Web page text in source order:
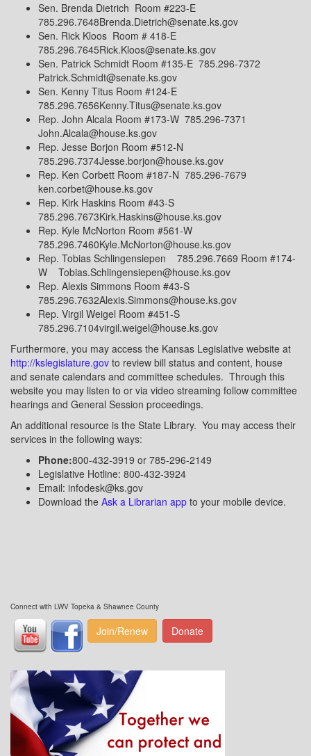
Sen. Brenda Dietrich Room #223-E
785.296.7648Brenda.Dietrich@senate.ks.gov
Sen. Rick Kloos Room # 418-E
785.296.7645Rick.Kloos@senate.ks.gov
Sen. Patrick Schmidt Room #135-E 785.296-7372
Patrick.Schmidt@senate.ks.gov
Sen. Kenny Titus Room #124-E
785.296.7656Kenny.Titus@senate.ks.gov
Rep. John Alcala Room #173-W 785.296-7371
John.Alcala@house.ks.gov
Rep. Jesse Borjon Room #512-N
785.296.7374Jesse.borjon@house.ks.gov
Rep. Ken Corbett Room #187-N 785.296-7679
ken.corbet@house.ks.gov
Rep. Kirk Haskins Room #43-S
785.296.7673Kirk.Haskins@house.ks.gov
Rep. Kyle McNorton Room #561-W
785.296.7460Kyle.McNorton@house.ks.gov
Rep. Tobias Schlingensiepen
785.296.7669 Room #174-
W
Tobias.Schlingensiepen@house.ks.gov
Rep. Alexis Simmons Room #43-S
785.296.7632Alexis.Simmons@house.ks.gov
Rep. Virgil Weigel Room #451-S
785.296.7104virgil.weigel@house.ks.gov
Furthermore, you may access the Kansas Legislative website at
http://kslegislature.gov to review bill status and content, house
and senate calendars and committee schedules. Through this
website you may listen to or via video streaming follow committee
hearings and General Session proceedings.
An additional resource is the State Library. You may access their
services in the following ways:
Phone:800-432-3919 or 785-296-2149
Legislative Hotline: 800-432-3924
Email: infodesk@ks.gov
Download the Ask a Librarian app to your mobile device.
Connect with LWV Topeka & Shawnee County
Join/Renew Donate